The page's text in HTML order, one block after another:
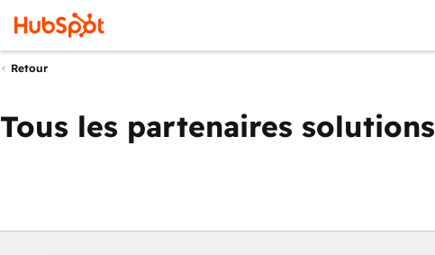
Retour
Tous les partenaires solutions